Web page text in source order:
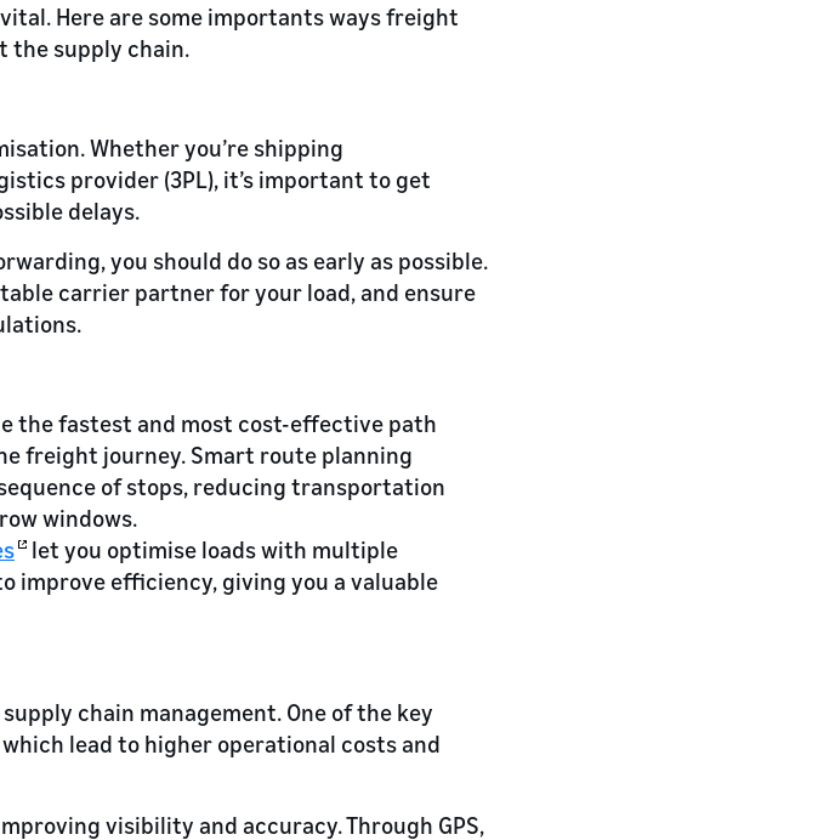
Here are some importants ways freight
the supply chain.
Whether you’re shipping
provider (3PL), it’s important to get
delays.
you should do so as early as possible.
carrier partner for your load, and ensure
the fastest and most cost-effective path
freight journey. Smart route planning
of stops, reducing transportation
windows.
let you optimise loads with multiple
improve efficiency, giving you a valuable
chain management. One of the key
lead to higher operational costs and
visibility and accuracy. Through GPS,